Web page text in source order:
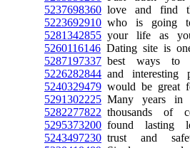
5237698360 love and find
5223692910 who is going
5281342855 your life as
5260116146 Dating site is
5287197337 best ways to
5226282844 and interesting
5240329479 would be great
5291302225 Many years in
5282277822 thousands of
5295373200 found lasting
5243497230 trust and